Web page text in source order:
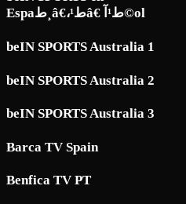
Espaط¸â€،ط¹â€ ط¹آ©ol
beIN SPORTS Australia 1
beIN SPORTS Australia 2
beIN SPORTS Australia 3
Barca TV Spain
Benfica TV PT